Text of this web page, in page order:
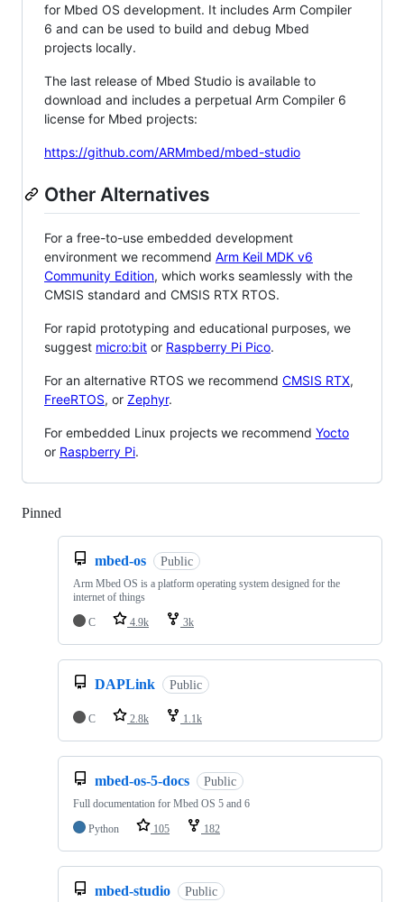
for Mbed OS development. It includes Arm Compiler
6 and can be used to build and debug Mbed
projects locally.
The last release of Mbed Studio is available to
download and includes a perpetual Arm Compiler 6
license for Mbed projects:
https://github.com/ARMmbed/mbed-studio
Other Alternatives
For a free-to-use embedded development
environment we recommend Arm Keil MDK v6
Community Edition, which works seamlessly with the
CMSIS standard and CMSIS RTX RTOS.
For rapid prototyping and educational purposes, we
suggest micro:bit or Raspberry Pi Pico.
For an alternative RTOS we recommend CMSIS RTX,
FreeRTOS, or Zephyr.
For embedded Linux projects we recommend Yocto
or Raspberry Pi.
Pinned
mbed-os Public
Arm Mbed OS is a platform operating system designed for the
internet of things
C
4.9k 3k
DAPLink Public
C 2.8k 1.1k
mbed-os-5-docs Public
Full documentation for Mbed OS 5 and 6
Python
105 182
mbed-studio Public